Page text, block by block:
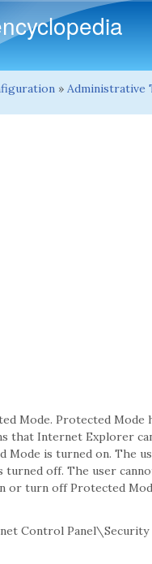
» Administrative
Mode. Protected
that Internet Explorer
Mode is turned on. The
off. The user
or turn off Protected
Control Panel\Security